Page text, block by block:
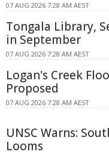
07 AUG 2026 7:28 AM AEST
Tongala Library,
in September
07 AUG 2026 7:28 AM AEST
Logan's Creek
Proposed
07 AUG 2026 7:28 AM AEST
UNSC Warns:
Looms